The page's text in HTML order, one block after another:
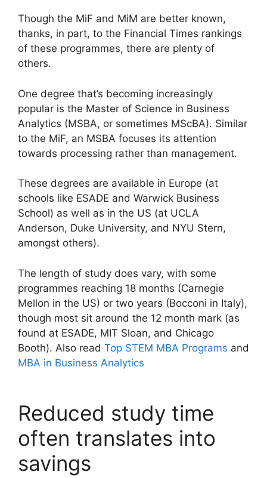
Though the MiF and MiM are better known,
thanks, in part, to the Financial Times rankings
of these programmes, there are plenty of
others.
One degree that’s becoming increasingly
popular is the Master of Science in Business
Analytics (MSBA, or sometimes MScBA). Similar
to the MiF, an MSBA focuses its attention
towards processing rather than management.
These degrees are available in Europe (at
schools like ESADE and Warwick Business
School) as well as in the US (at UCLA
Anderson, Duke University, and NYU Stern,
amongst others).
The length of study does vary, with some
programmes reaching 18 months (Carnegie
Mellon in the US) or two years (Bocconi in Italy),
though most sit around the 12 month mark (as
found at ESADE, MIT Sloan, and Chicago
Booth). Also read Top STEM MBA Programs and
MBA in Business Analytics
Reduced study time
often translates into
savings